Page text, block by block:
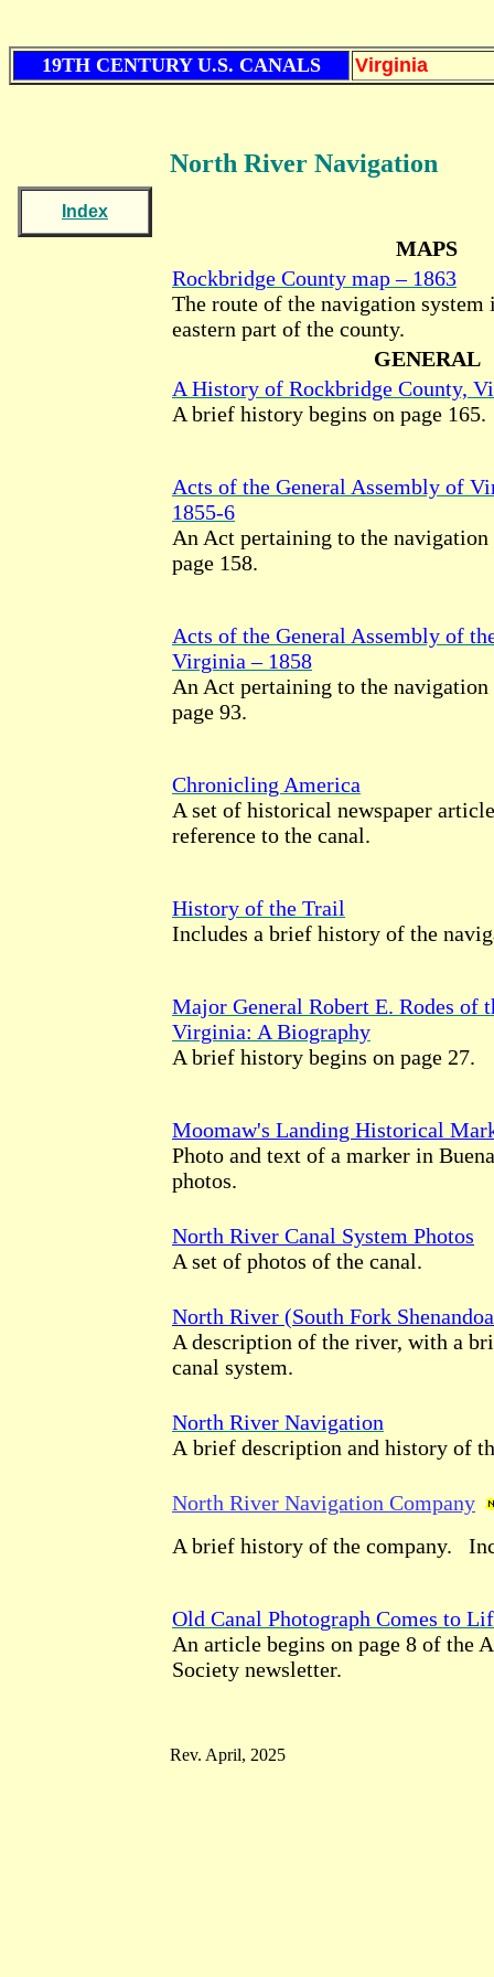
19TH CENTURY U.S. CANALS Virginia
Index
North River Navigation
MAPS
Rockbridge County map – 1863
The route of the navigation system
eastern part of the county.
GENERAL
A History of Rockbridge County,
A brief history begins on page 165.
Acts of the General Assembly of
1855-6
An Act pertaining to the navigation
page 158.
Acts of the General Assembly of
Virginia – 1858
An Act pertaining to the navigation
page 93.
Chronicling America
A set of historical newspaper
reference to the canal.
History of the Trail
Includes a brief history of the
Major General Robert E. Rodes of
Virginia: A Biography
A brief history begins on page 27.
Moomaw's Landing Historical
Photo and text of a marker in
photos.
North River Canal System Photos
A set of photos of the canal.
North River (South Fork
A description of the river, with a
canal system.
North River Navigation
A brief description and history of
North River Navigation Company
A brief history of the company.
Old Canal Photograph Comes to
An article begins on page 8 of the
Society newsletter.
Rev. April, 2025